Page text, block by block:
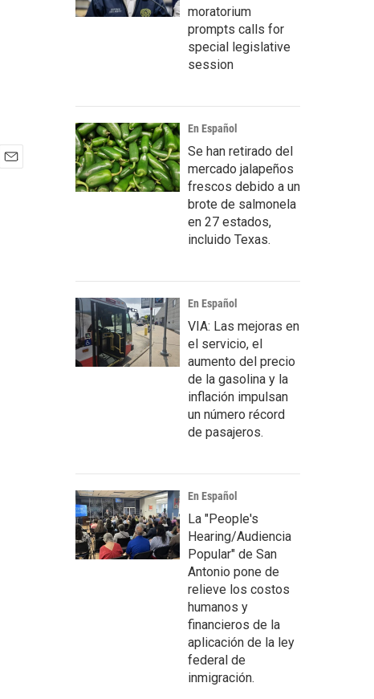
moratorium
prompts calls for
special legislative
session
En Español
Se han retirado del
mercado jalapeños
frescos debido a un
brote de salmonela
en 27 estados,
incluido Texas.
En Español
VIA: Las mejoras en
el servicio, el
aumento del precio
de la gasolina y la
inflación impulsan
un número récord
de pasajeros.
En Español
La "People's
Hearing/Audiencia
Popular" de San
Antonio pone de
relieve los costos
humanos y
financieros de la
aplicación de la ley
federal de
inmigración.